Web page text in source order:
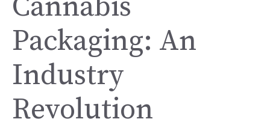
Packaging: An
Industry
Revolution